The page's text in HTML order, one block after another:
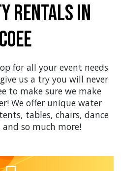
Rentals in
for all your event needs
us a try you will never
to make sure we make
We offer unique water
tables, chairs, dance
so much more!